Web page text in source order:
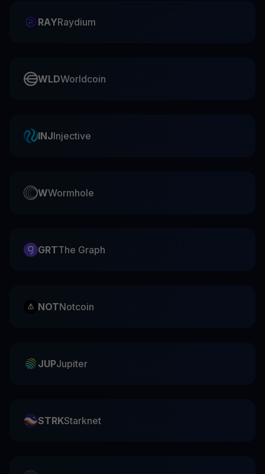
RAYRaydium
WLDWorldcoin
INJInjective
WWormhole
GRTThe Graph
NOTNotcoin
JUPJupiter
STRKStarknet